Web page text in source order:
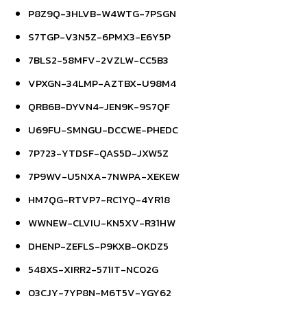
P8Z9Q-3HLVB-W4WTG-7PSGN
S7TGP-V3N5Z-6PMX3-E6Y5P
7BLS2-58MFV-2VZLW-CC5B3
VPXGN-34LMP-AZTBX-U98M4
QRB6B-DYVN4-JEN9K-9S7QF
U69FU-SMNGU-DCCWE-PHEDC
7P723-YTDSF-QAS5D-JXW5Z
7P9WV-U5NXA-7NWPA-XEKEW
HM7QG-RTVP7-RC1YQ-4YR18
WWNEW-CLVIU-KN5XV-R31HW
DHENP-ZEFLS-P9KXB-OKDZ5
548XS-XIRR2-571IT-NC02G
03CJY-7YP8N-M6T5V-YGY62